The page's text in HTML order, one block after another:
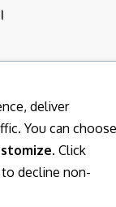
US
deliver
You can choose
. Click
to decline non-